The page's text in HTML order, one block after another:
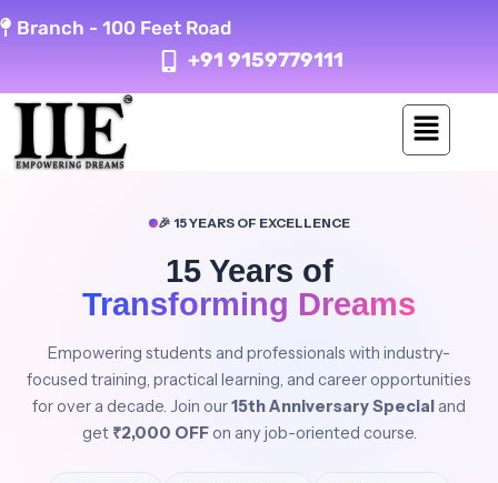
to Branch - 100 Feet Road
+91 9159779111
🎉 15 YEARS OF EXCELLENCE
15 Years of
Transforming Dreams
Empowering students and professionals with industry-
focused training, practical learning, and career opportunities
for over a decade. Join our15th Anniversary Special and
get ₹2,000 OFFon any job-oriented course.